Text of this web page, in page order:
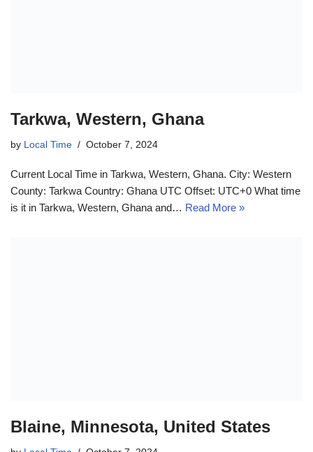
Tarkwa, Western, Ghana
by Local Time October 7, 2024
Current Local Time in Tarkwa, Western, Ghana. City: Western
County: Tarkwa Country: Ghana UTC Offset: UTC+0 What time
is it in Tarkwa, Western, Ghana and… Read More »
Blaine, Minnesota, United States